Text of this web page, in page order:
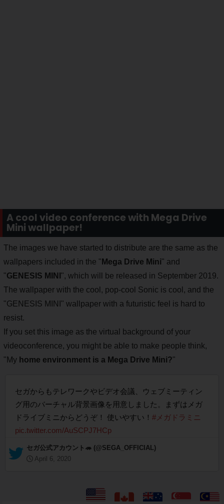
A cool video conference with Mega Drive
Mini wallpaper!
The images we have started to distribute are the same as the
wallpapers included in the " Mega Drive Mini" and
"GENESIS MINI ", which will be released in September 2019.
The wallpaper with the cool, pop-cool Sonic is cool, and the
"GENESIS MINI" wallpaper with a futuristic feel is hard to
resist.
If you set this image as the virtual background of your
videoconference, you might be able to make people think,
"My home environment is a Mega Drive Mini?"
セガからもテレワークやビデオ会議、ウェブミーティン
グ用のバーチャル背景画像を用意しました。まずはメガ
ドライブミニからどうぞ！ 使いやすい！ #メガドラミニ
pic.twitter.com/AuSCPJ7HCp
— セガ公式アカウント🦔 (@SEGA_OFFICIAL)
April 6, 2020